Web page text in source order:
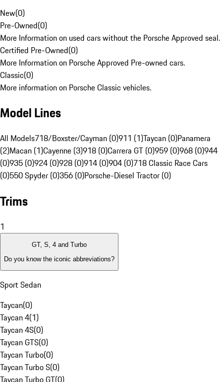
New(0)
Pre-Owned(0)
More Information on used cars without the Porsche Approved seal.
Certified Pre-Owned(0)
More Information on Porsche Approved Pre-owned cars.
Classic(0)
More information on Porsche Classic vehicles.
Model Lines
All Models718/Boxster/Cayman (0)911 (1)Taycan (0)Panamera
(2)Macan (1)Cayenne (3)918 (0)Carrera GT (0)959 (0)968 (0)944
(0)935 (0)924 (0)928 (0)914 (0)904 (0)718 Classic Race Cars
(0)550 Spyder (0)356 (0)Porsche-Diesel Tractor (0)
Trims
1
GT, S, 4 and Turbo
Do you know the iconic abbreviations?
Sport Sedan
Taycan(0)
Taycan 4(1)
Taycan 4S(0)
Taycan GTS(0)
Taycan Turbo(0)
Taycan Turbo S(0)
Taycan Turbo GT(0)